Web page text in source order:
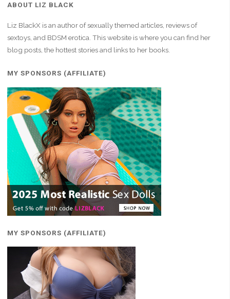
Funzze.com!"
ABOUT LIZ BLACK
Liz BlackX is an author of sexually themed articles, reviews of
sextoys, and BDSM erotica. This website is where you can find her
blog posts, the hottest stories and links to her books.
MY SPONSORS (AFFILIATE)
MY SPONSORS (AFFILIATE)